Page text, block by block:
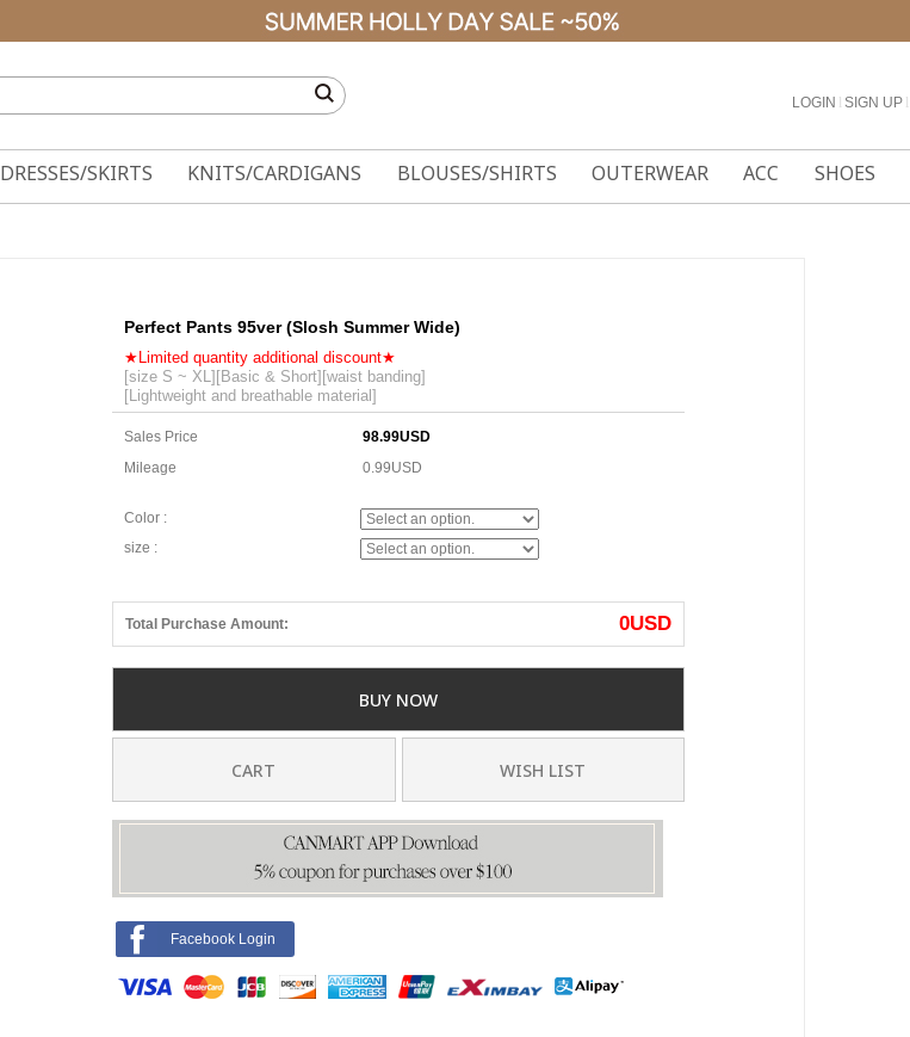
LOGIN SIGN UP
DRESSES/SKIRTS KNITS/CARDIGANS BLOUSES/SHIRTS OUTERWEAR ACC SHOES
Perfect Pants 95ver (Slosh Summer Wide)
★Limited quantity additional discount★
[size S ~ XL][Basic & Short][waist banding]
[Lightweight and breathable material]
Sales Price
98.99USD
Mileage
0.99USD
Color :
size :
Total Purchase Amount: 0USD
BUY NOW
CART WISH LIST
Facebook Login